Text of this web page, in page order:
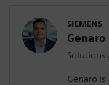
SIEMENS
Genaro
Solutions
Genaro